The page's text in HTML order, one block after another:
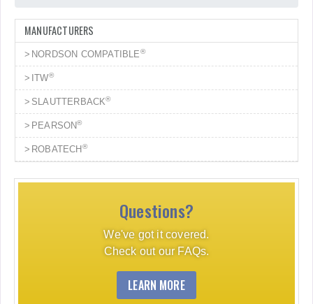
MANUFACTURERS
NORDSON COMPATIBLE®
ITW®
SLAUTTERBACK®
PEARSON®
ROBATECH ®
Questions?
We've got it covered.
Check out our FAQs.
LEARN MORE